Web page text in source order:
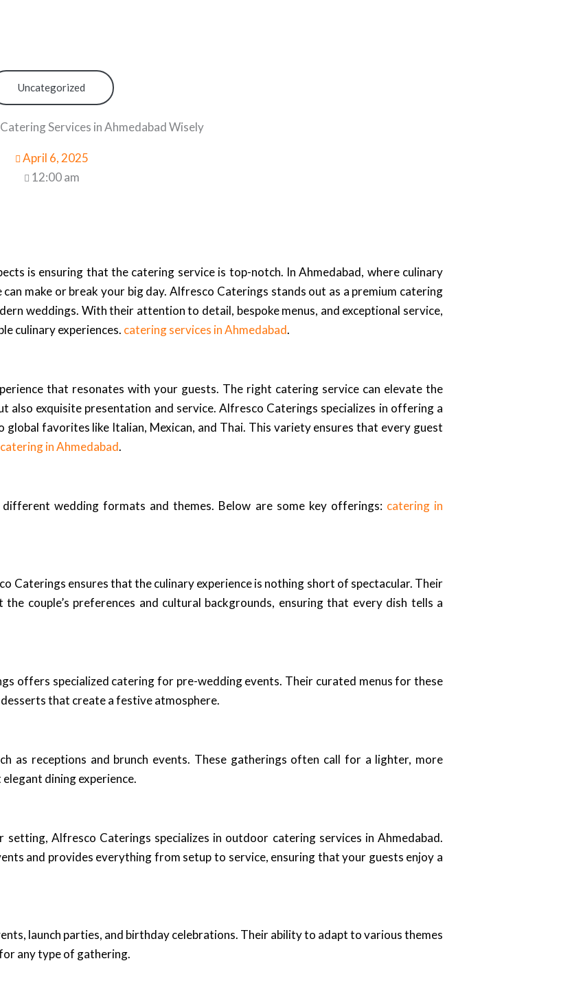
Uncategorized
Services in Ahmedabad Wisely
April 6, 2025
12:00 am
is ensuring that the catering service is top-notch. In Ahmedabad, where culinary
make or break your big day. Alfresco Caterings stands out as a premium catering
weddings. With their attention to detail, bespoke menus, and exceptional service,
culinary experiences. catering services in Ahmedabad.
that resonates with your guests. The right catering service can elevate the
exquisite presentation and service. Alfresco Caterings specializes in offering a
favorites like Italian, Mexican, and Thai. This variety ensures that every guest
catering in Ahmedabad.
wedding formats and themes. Below are some key offerings: catering in
Caterings ensures that the culinary experience is nothing short of spectacular. Their
couple’s preferences and cultural backgrounds, ensuring that every dish tells a
offers specialized catering for pre-wedding events. Their curated menus for these
that create a festive atmosphere.
as receptions and brunch events. These gatherings often call for a lighter, more
dining experience.
Alfresco Caterings specializes in outdoor catering services in Ahmedabad.
and provides everything from setup to service, ensuring that your guests enjoy a
launch parties, and birthday celebrations. Their ability to adapt to various themes
any type of gathering.